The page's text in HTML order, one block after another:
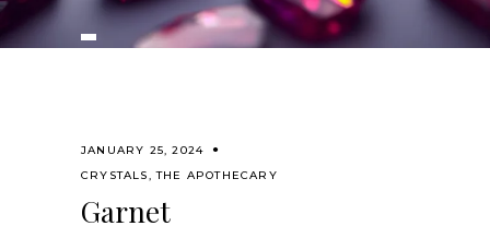
JANUARY 25, 2024
CRYSTALS,THE APOTHECARY
Garnet